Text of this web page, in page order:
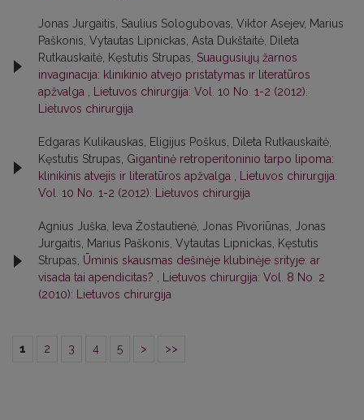
Jonas Jurgaitis, Saulius Sologubovas, Viktor Asejev, Marius
Paškonis, Vytautas Lipnickas, Asta Dukštaitė, Dileta
Rutkauskaitė, Kęstutis Strupas, Suaugusiųjų žarnos
invaginacija: klinikinio atvejo pristatymas ir literatūros
apžvalga
Lietuvos chirurgija: Vol. 10 No. 1-2 (2012):
Lietuvos chirurgija
Edgaras Kulikauskas, Eligijus Poškus, Dileta Rutkauskaitė,
Kęstutis Strupas, Gigantinė retroperitoninio tarpo lipoma:
klinikinis atvejis ir literatūros apžvalga
Lietuvos chirurgija:
Vol. 10 No. 1-2 (2012): Lietuvos chirurgija
Agnius Juška, Ieva Žostautienė, Jonas Pivoriūnas, Jonas
Jurgaitis, Marius Paškonis, Vytautas Lipnickas, Kęstutis
Strupas, Ūminis skausmas dešinėje klubinėje srityje: ar
visada tai apendicitas?
Lietuvos chirurgija: Vol. 8 No. 2
(2010): Lietuvos chirurgija
1 2 3 4 5 > >>